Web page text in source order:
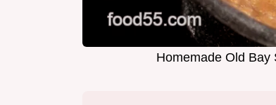
Homemade Old Bay